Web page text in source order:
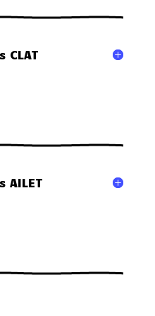
CLAT
AILET